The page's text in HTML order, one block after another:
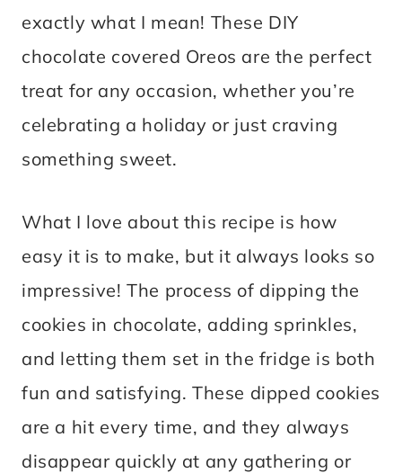
exactly what I mean! These DIY
chocolate covered Oreos are the perfect
treat for any occasion, whether you’re
celebrating a holiday or just craving
something sweet.
What I love about this recipe is how
easy it is to make, but it always looks so
impressive! The process of dipping the
cookies in chocolate, adding sprinkles,
and letting them set in the fridge is both
fun and satisfying. These dipped cookies
are a hit every time, and they always
disappear quickly at any gathering or